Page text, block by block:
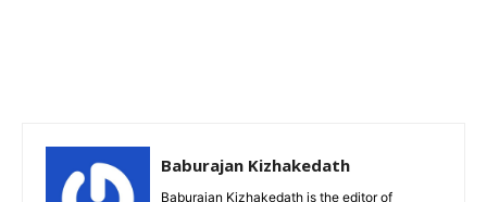
Baburajan Kizhakedath
Baburajan Kizhakedath is the editor of